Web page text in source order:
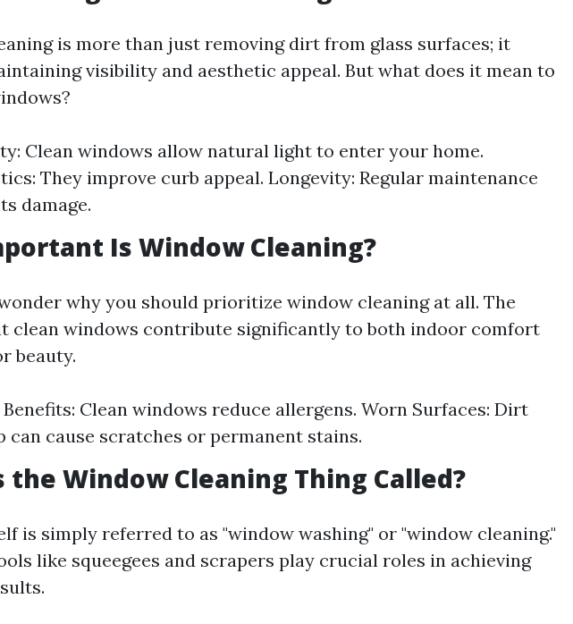
is more than just removing dirt from glass surfaces; it
visibility and aesthetic appeal. But what does it mean to
Clean windows allow natural light to enter your home.
They improve curb appeal. Longevity: Regular maintenance
damage.
Is Window Cleaning?
why you should prioritize window cleaning at all. The
clean windows contribute significantly to both indoor comfort
beauty.
Clean windows reduce allergens. Worn Surfaces: Dirt
can cause scratches or permanent stains.
the Window Cleaning Thing Called?
is simply referred to as "window washing" or "window cleaning."
like squeegees and scrapers play crucial roles in achieving